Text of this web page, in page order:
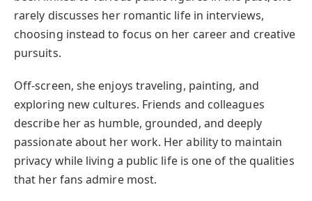
rarely discusses her romantic life in interviews,
choosing instead to focus on her career and creative
pursuits.
Off-screen, she enjoys traveling, painting, and
exploring new cultures. Friends and colleagues
describe her as humble, grounded, and deeply
passionate about her work. Her ability to maintain
privacy while living a public life is one of the qualities
that her fans admire most.